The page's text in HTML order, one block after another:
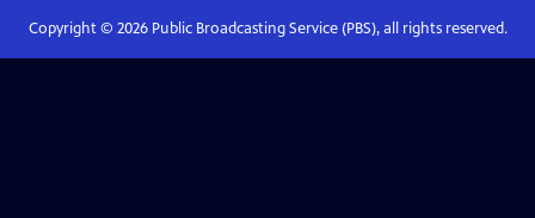
Copyright © 2026Public Broadcasting Service (PBS), all rights reserved.